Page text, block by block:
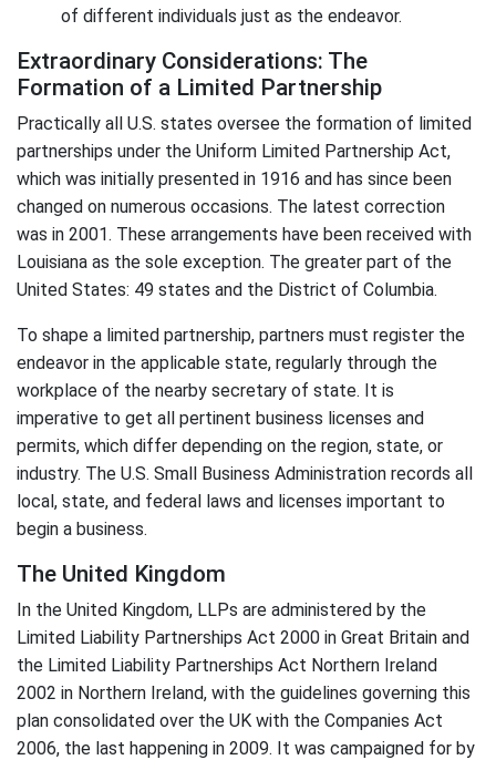
of different individuals just as the endeavor.
Extraordinary Considerations: The
Formation of a Limited Partnership
Practically all U.S. states oversee the formation of limited
partnerships under the Uniform Limited Partnership Act,
which was initially presented in 1916 and has since been
changed on numerous occasions. The latest correction
was in 2001. These arrangements have been received with
Louisiana as the sole exception. The greater part of the
United States: 49 states and the District of Columbia.
To shape a limited partnership, partners must register the
endeavor in the applicable state, regularly through the
workplace of the nearby secretary of state. It is
imperative to get all pertinent business licenses and
permits, which differ depending on the region, state, or
industry. The U.S. Small Business Administration records all
local, state, and federal laws and licenses important to
begin a business.
The United Kingdom
In the United Kingdom, LLPs are administered by the
Limited Liability Partnerships Act 2000 in Great Britain and
the Limited Liability Partnerships Act Northern Ireland
2002 in Northern Ireland, with the guidelines governing this
plan consolidated over the UK with the Companies Act
2006, the last happening in 2009. It was campaigned for by